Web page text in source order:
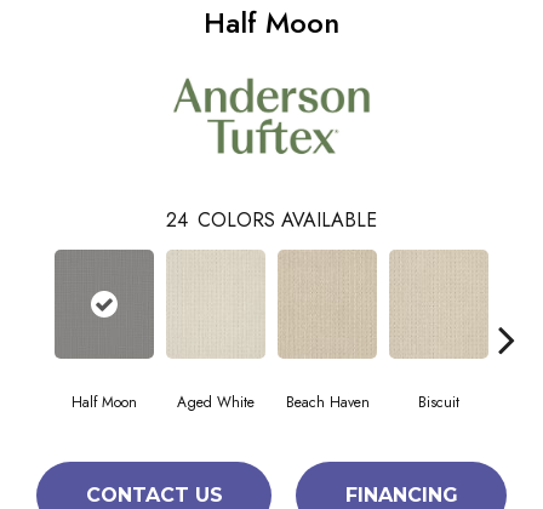
Half Moon
24 COLORS AVAILABLE
Half Moon Aged White Beach Haven Biscuit
CONTACT US FINANCING